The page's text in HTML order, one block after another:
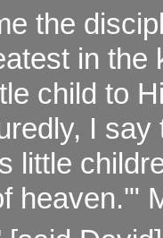
the
in the
child to
I
little
heaven.'"